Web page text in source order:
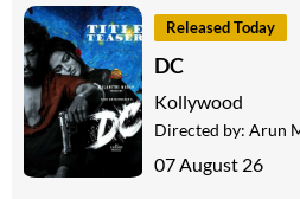
Released Today
DC
Kollywood
Directed by: Arun
07 August 26